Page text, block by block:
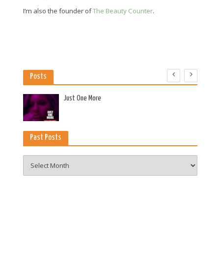
I’m also the founder ofThe Beauty Counter.
Posts
Just One More
Past Posts
Posts